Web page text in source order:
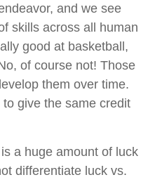
and we see
skills across all human
good at basketball,
of course not! Those
them over time.
give the same credit
a huge amount of luck
differentiate luck vs.